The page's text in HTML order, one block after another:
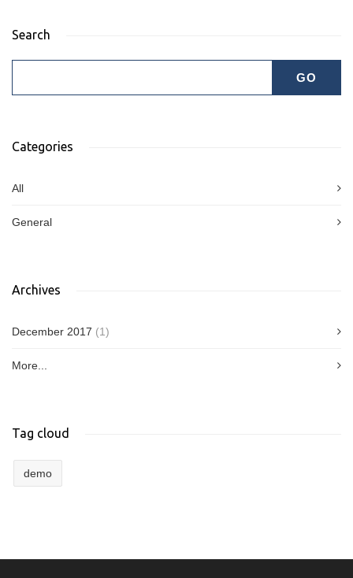
Search
Categories
All
General
Archives
December 2017 (1)
More...
Tag cloud
demo